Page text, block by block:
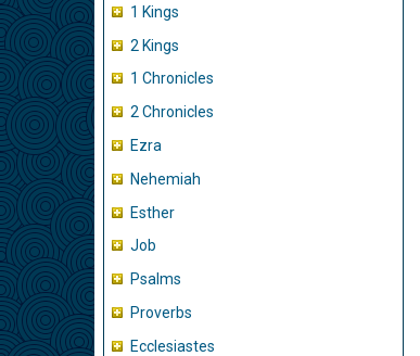
1 Kings
2 Kings
1 Chronicles
2 Chronicles
Ezra
Nehemiah
Esther
Job
Psalms
Proverbs
Ecclesiastes